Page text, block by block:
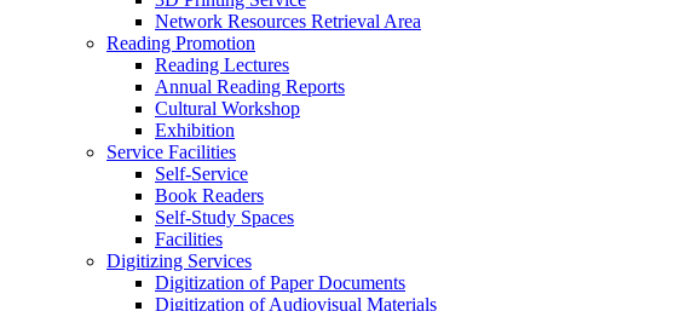
Network Resources Retrieval Area
Reading Promotion
Reading Lectures
Annual Reading Reports
Cultural Workshop
Exhibition
Service Facilities
Self-Service
Book Readers
Self-Study Spaces
Facilities
Digitizing Services
Digitization of Paper Documents
Digitization of Audiovisual Materials